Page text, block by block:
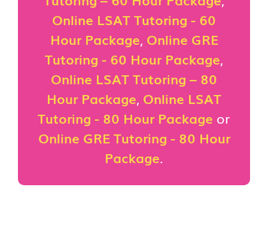
Online LSAT Tutoring - 60
Hour Package, Online GRE
Tutoring - 60 Hour Package,
Online LSAT Tutoring – 80
Hour Package, Online LSAT
Tutoring - 80 Hour Package or
Online GRE Tutoring - 80 Hour
Package.